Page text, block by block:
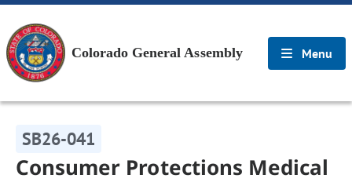
Colorado General Assembly Menu
SB26-041
Consumer Protections Medical